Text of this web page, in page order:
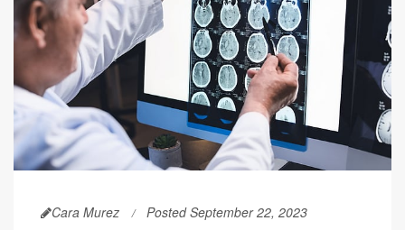
Cara Murez Posted September 22, 2023